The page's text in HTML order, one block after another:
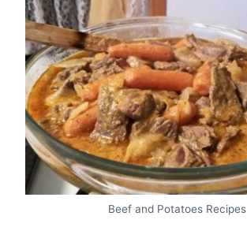
Beef and Potatoes Recipes